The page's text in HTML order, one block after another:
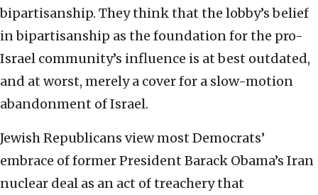
bipartisanship. They think that the lobby’s belief
in bipartisanship as the foundation for the pro-
Israel community’s influence is at best outdated,
and at worst, merely a cover for a slow-motion
abandonment of Israel.
Jewish Republicans view most Democrats’
embrace of former President Barack Obama’s Iran
nuclear deal as an act of treachery that